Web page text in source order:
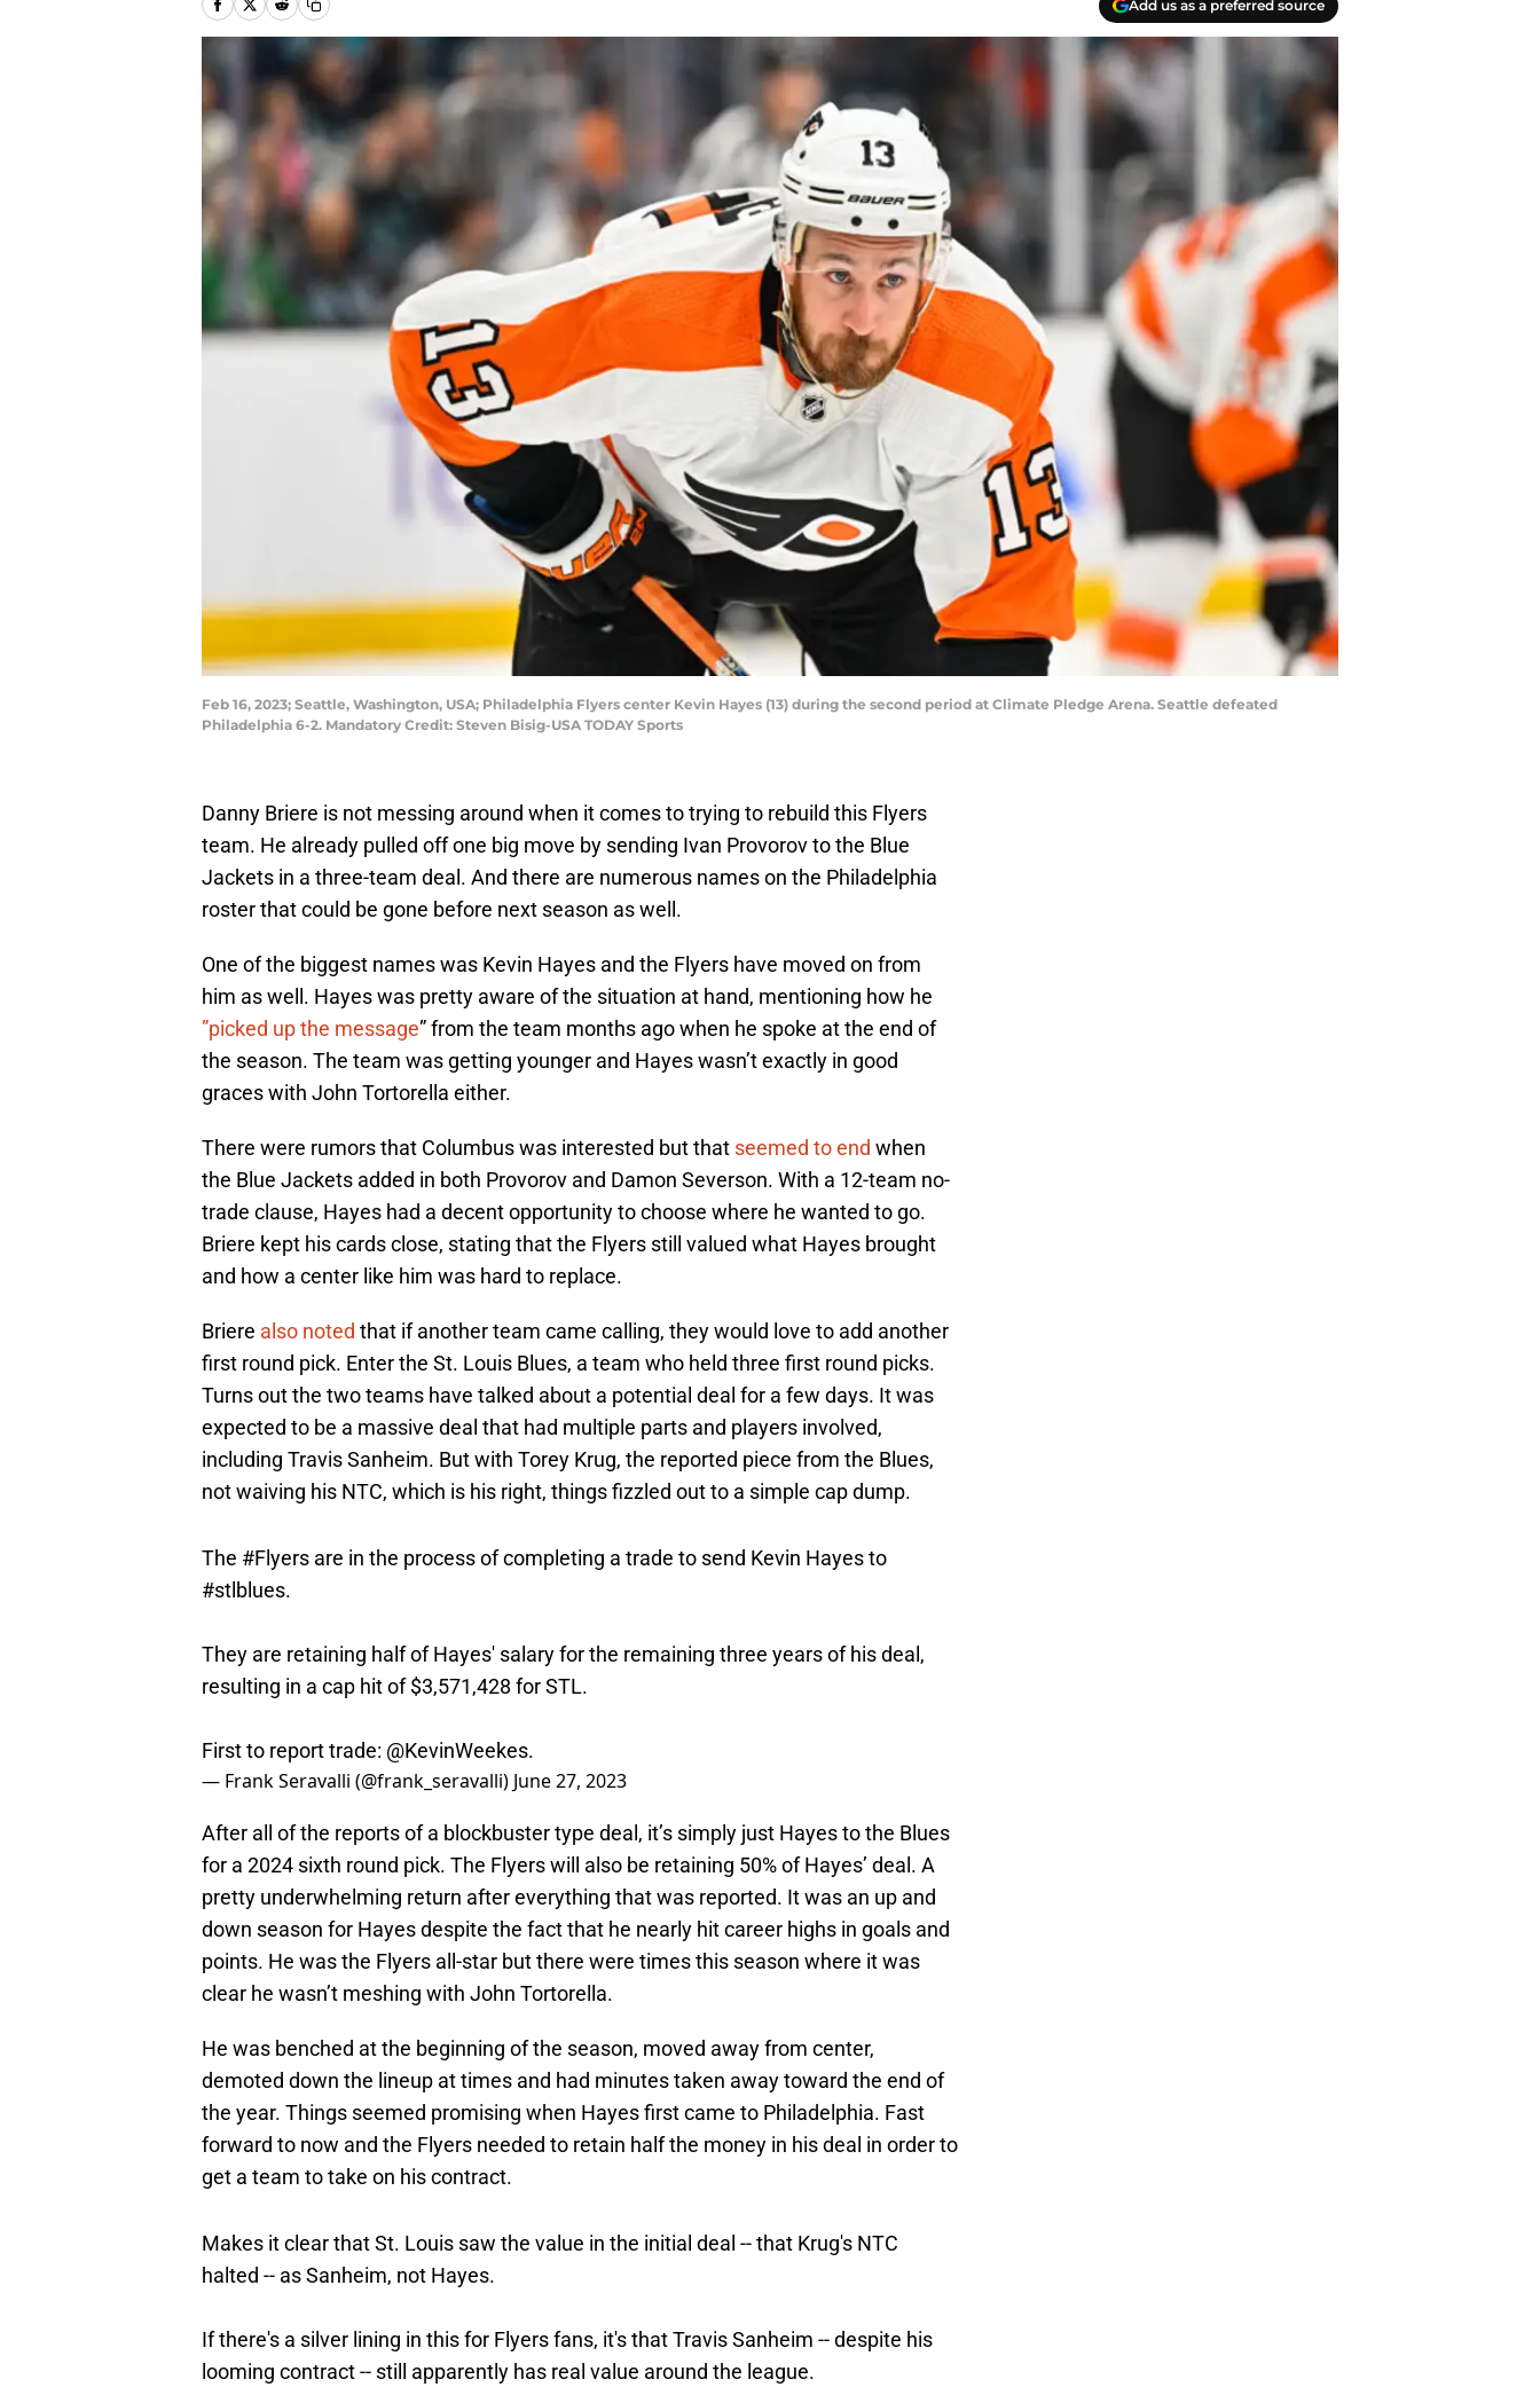
Add us as a preferred source
Feb 16, 2023; Seattle, Washington, USA; Philadelphia Flyers center Kevin Hayes (13) during the second period at Climate Pledge Arena. Seattle defeated
Philadelphia 6-2. Mandatory Credit: Steven Bisig-USA TODAY Sports
Danny Briere is not messing around when it comes to trying to rebuild this Flyers
team. He already pulled off one big move by sending Ivan Provorov to the Blue
Jackets in a three-team deal. And there are numerous names on the Philadelphia
roster that could be gone before next season as well.
One of the biggest names was Kevin Hayes and the Flyers have moved on from
him as well. Hayes was pretty aware of the situation at hand, mentioning how he
”picked up the message” from the team months ago when he spoke at the end of
the season. The team was getting younger and Hayes wasn’t exactly in good
graces with John Tortorella either.
There were rumors that Columbus was interested but that seemed to end when
the Blue Jackets added in both Provorov and Damon Severson. With a 12-team no-
trade clause, Hayes had a decent opportunity to choose where he wanted to go.
Briere kept his cards close, stating that the Flyers still valued what Hayes brought
and how a center like him was hard to replace.
Briere also noted that if another team came calling, they would love to add another
first round pick. Enter the St. Louis Blues, a team who held three first round picks.
Turns out the two teams have talked about a potential deal for a few days. It was
expected to be a massive deal that had multiple parts and players involved,
including Travis Sanheim. But with Torey Krug, the reported piece from the Blues,
not waiving his NTC, which is his right, things fizzled out to a simple cap dump.
The #Flyers
are in the process of completing a trade to send Kevin Hayes to
#stlblues
They are retaining half of Hayes' salary for the remaining three years of his deal,
resulting in a cap hit of $3,571,428 for STL.
First to report trade: @KevinWeekes
— Frank Seravalli (@frank_seravalli) June 27, 2023
After all of the reports of a blockbuster type deal, it’s simply just Hayes to the Blues
for a 2024 sixth round pick. The Flyers will also be retaining 50% of Hayes’ deal. A
pretty underwhelming return after everything that was reported. It was an up and
down season for Hayes despite the fact that he nearly hit career highs in goals and
points. He was the Flyers all-star but there were times this season where it was
clear he wasn’t meshing with John Tortorella.
He was benched at the beginning of the season, moved away from center,
demoted down the lineup at times and had minutes taken away toward the end of
the year. Things seemed promising when Hayes first came to Philadelphia. Fast
forward to now and the Flyers needed to retain half the money in his deal in order to
get a team to take on his contract.
halted -- as Sanheim, not Hayes.
looming contract -- still apparently has real value around the league.
— Charlie O'Connor (@charlieo_conn)June 27, 2023